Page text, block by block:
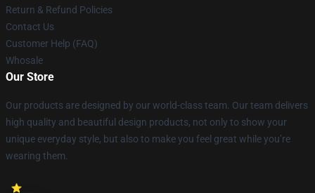
Return & Refund Policies
Contact Us
Customer Help (FAQ)
Whosale
Our Store
Our products are designed by our world-class team. Our team delivers
high quality and beautiful design products, not only to show your
unique everyday style, but also to make you feel great while you’re
wearing them.